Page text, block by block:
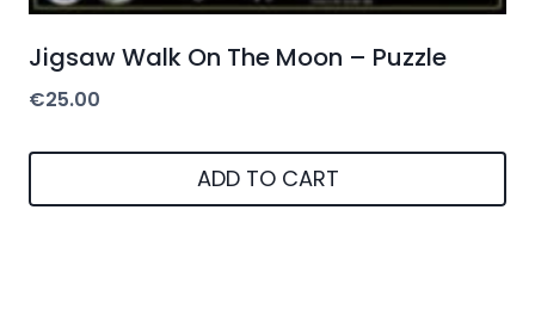
Jigsaw Walk On The Moon – Puzzle
€25.00
ADD TO CART